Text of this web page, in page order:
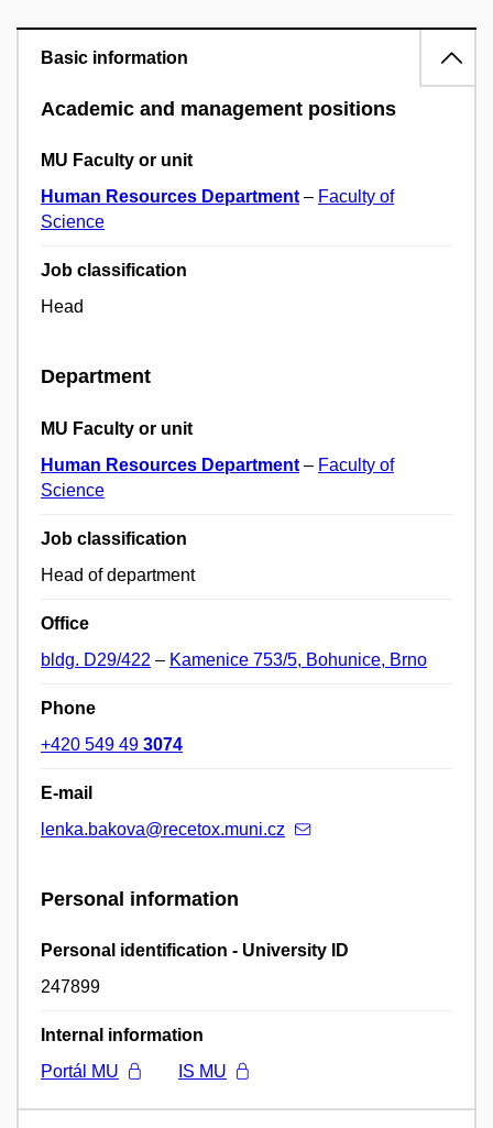
Basic information
Academic and management positions
MU Faculty or unit
Human Resources Department– Faculty of
Science
Job classification
Head
Department
MU Faculty or unit
Human Resources Department – Faculty of
Science
Job classification
Head of department
Office
bldg. D29/422 – Kamenice 753/5, Bohunice, Brno
Phone
+420 549 49 3074
E-mail
lenka.bakova@recetox.muni.cz
Personal information
Personal identification - University ID
247899
Internal information
Portál MU
IS MU